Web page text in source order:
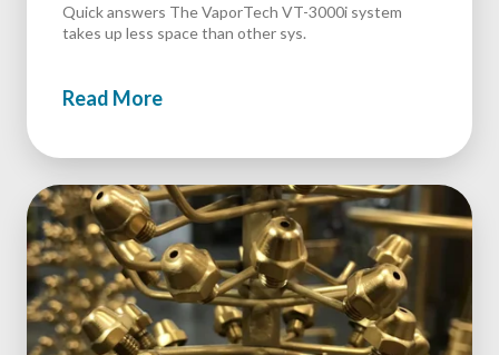
Quick answers The VaporTech VT-3000i system
takes up less space than other sys.
Read More